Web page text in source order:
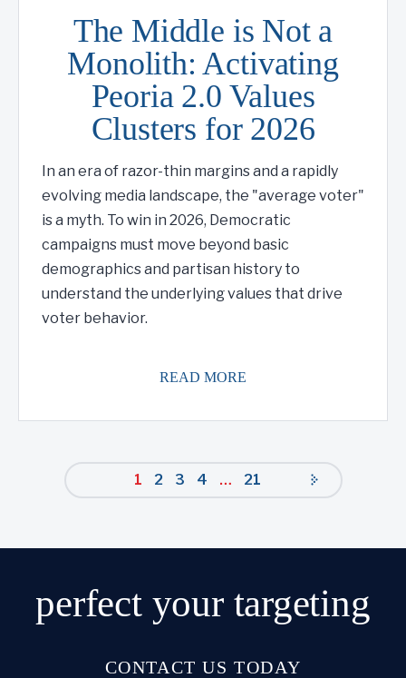
The Middle is Not a
Monolith: Activating
Peoria 2.0 Values
Clusters for 2026
In an era of razor-thin margins and a rapidly
evolving media landscape, the "average voter"
is a myth. To win in 2026, Democratic
campaigns must move beyond basic
demographics and partisan history to
understand the underlying values that drive
voter behavior.
READ MORE
1 2 3 4 … 21
perfectyour targeting
CONTACT US TODAY